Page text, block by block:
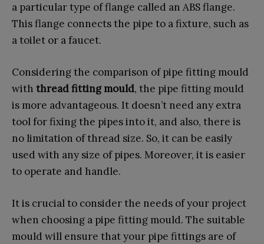
a particular type of flange called an ABS flange.
This flange connects the pipe to a fixture, such as
a toilet or a faucet.
Considering the comparison of pipe fitting mould
with thread fitting mould, the pipe fitting mould
is more advantageous. It doesn’t need any extra
tool for fixing the pipes into it, and also, there is
no limitation of thread size. So, it can be easily
used with any size of pipes. Moreover, it is easier
to operate and handle.
It is crucial to consider the needs of your project
when choosing a pipe fitting mould. The suitable
mould will ensure that your pipe fittings are of